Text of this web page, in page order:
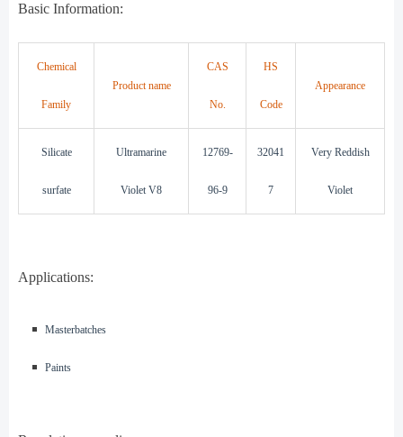
Basic Information:
Chemical
Family
Product name
CAS
No.
HS
Code
Appearance
Silicate
surfate
Ultramarine
Violet V8
12769-
96-9
32041
7
Very Reddish
Violet
Applications:
◾️ Masterbatches
◾️ Paints